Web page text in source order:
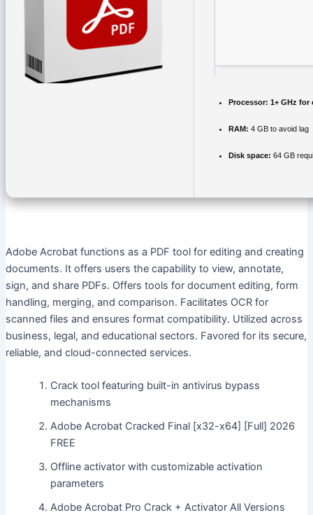
Processor: 1+ GHz for
RAM: 4 GB to avoid lag
Disk space: 64 GB
Adobe Acrobat functions as a PDF tool for editing and creating
documents. It offers users the capability to view, annotate,
sign, and share PDFs. Offers tools for document editing, form
handling, merging, and comparison. Facilitates OCR for
scanned files and ensures format compatibility. Utilized across
business, legal, and educational sectors. Favored for its secure,
reliable, and cloud-connected services.
Crack tool featuring built-in antivirus bypass
mechanisms
Adobe Acrobat Cracked Final [x32-x64] [Full] 2026
FREE
Offline activator with customizable activation
parameters
Adobe Acrobat Pro Crack + Activator All Versions